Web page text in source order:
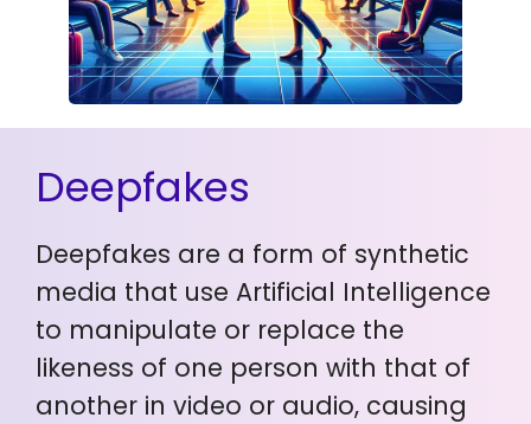
Deepfakes
Deepfakes are a form of synthetic
media that use Artificial Intelligence
to manipulate or replace the
likeness of one person with that of
another in video or audio, causing